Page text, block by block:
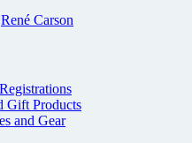
René Carson